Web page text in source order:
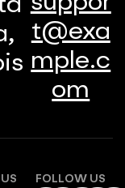
t@exa
mple.c
om
FOLLOW US